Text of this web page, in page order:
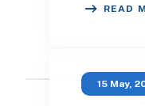
READ
15 May,